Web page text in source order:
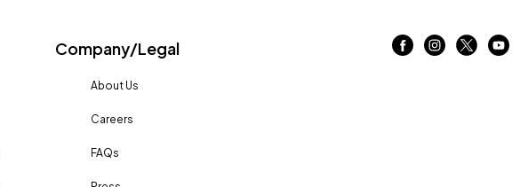
Company/Legal
About Us
Careers
FAQs